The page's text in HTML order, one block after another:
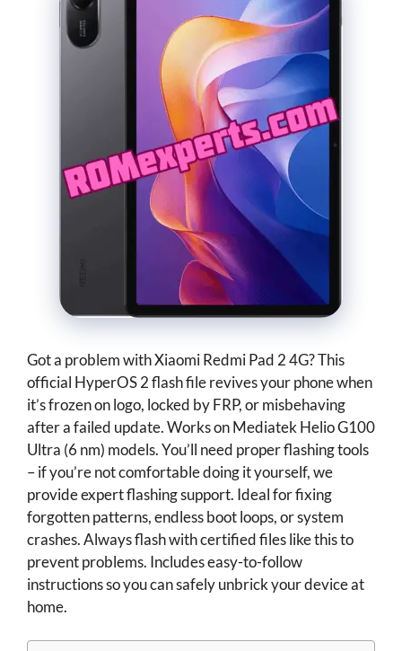
Got a problem with Xiaomi Redmi Pad 2 4G? This
official HyperOS 2 flash file revives your phone when
it’s frozen on logo, locked by FRP, or misbehaving
after a failed update. Works on Mediatek Helio G100
Ultra (6 nm) models. You’ll need proper flashing tools
– if you’re not comfortable doing it yourself, we
provide expert flashing support. Ideal for fixing
forgotten patterns, endless boot loops, or system
crashes. Always flash with certified files like this to
prevent problems. Includes easy-to-follow
instructions so you can safely unbrick your device at
home.